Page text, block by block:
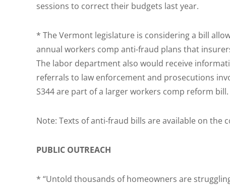
sessions to correct their budgets last year.
* The Vermont legislature is considering a bill
annual workers comp anti-fraud plans that
The labor department also would receive
referrals to law enforcement and prosecutions
S344 are part of a larger workers comp reform bill.
Note: Texts of anti-fraud bills are available on the
PUBLIC OUTREACH
* “Untold thousands of homeowners are